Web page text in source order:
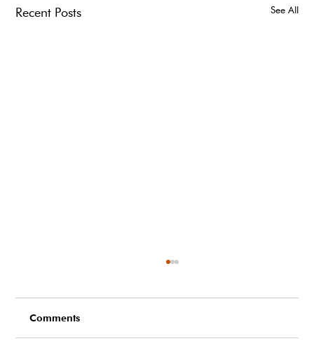
Recent Posts See All
Comments